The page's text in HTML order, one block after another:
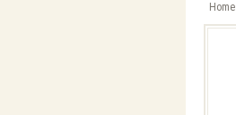
Home